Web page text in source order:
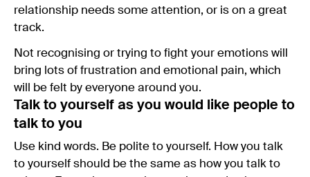
relationship needs some attention, or is on a great
track.
Not recognising or trying to fight your emotions will
bring lots of frustration and emotional pain, which
will be felt by everyone around you.
Talk to yourself as you would like people to
talk to you
Use kind words. Be polite to yourself. How you talk
to yourself should be the same as how you talk to